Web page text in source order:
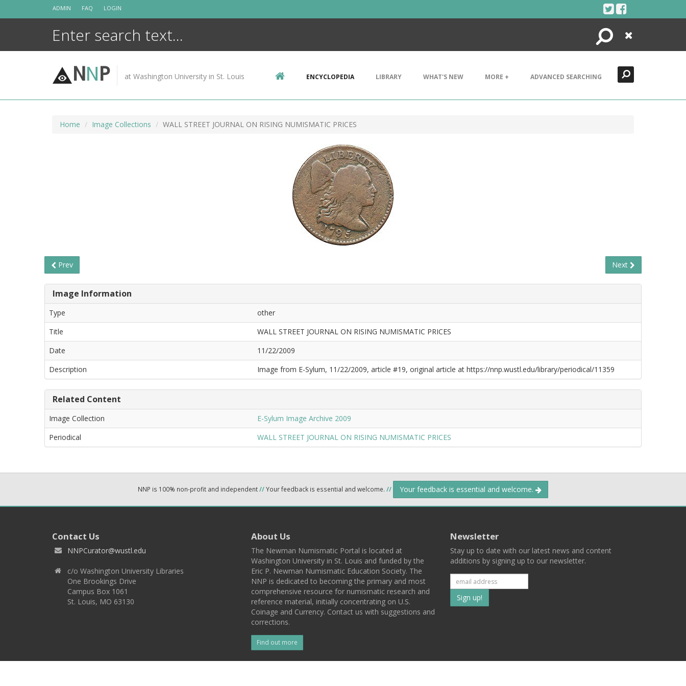
ADMIN FAQ LOGIN
Search
Close
NNP at Washington University in St. Louis ENCYCLOPEDIA LIBRARY WHAT'S NEW MORE + ADVANCED SEARCHING
Home Image Collections WALL STREET JOURNAL ON RISING NUMISMATIC PRICES
Prev Next
Image Information
Type
other
Title
WALL STREET JOURNAL ON RISING NUMISMATIC PRICES
Date
11/22/2009
Description
Image from E-Sylum, 11/22/2009, article #19, original article at https://nnp.wustl.edu/library/periodical/11359
Related Content
Image Collection
E-Sylum Image Archive 2009
Periodical
WALL STREET JOURNAL ON RISING NUMISMATIC PRICES
NNP is 100% non-profit and independent//Your feedback is essential and welcome. // Your feedback is essential and welcome.
Contact Us
NNPCurator@wustl.edu
c/o Washington University Libraries
One Brookings Drive
Campus Box 1061
St. Louis, MO 63130
About Us
The Newman Numismatic Portal is located at
Washington University in St. Louis and funded by the
Eric P. Newman Numismatic Education Society. The
NNP is dedicated to becoming the primary and most
comprehensive resource for numismatic research and
reference material, initially concentrating on U.S.
Coinage and Currency. Contact us with suggestions and
corrections.
Find out more
Newsletter
Stay up to date with our latest news and content
additions by signing up to our newsletter.
Subscribe
to
list